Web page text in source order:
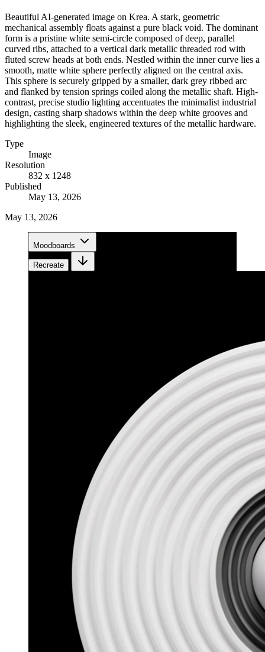
Beautiful AI-generated image on Krea. A stark, geometric
mechanical assembly floats against a pure black void. The dominant
form is a pristine white semi-circle composed of deep, parallel
curved ribs, attached to a vertical dark metallic threaded rod with
fluted screw heads at both ends. Nestled within the inner curve lies a
smooth, matte white sphere perfectly aligned on the central axis.
This sphere is securely gripped by a smaller, dark grey ribbed arc
and flanked by tension springs coiled along the metallic shaft. High-
contrast, precise studio lighting accentuates the minimalist industrial
design, casting sharp shadows within the deep white grooves and
highlighting the sleek, engineered textures of the metallic hardware.
Type
Image
Resolution
832 x 1248
Published
May 13, 2026
May 13, 2026
Moodboards
Recreate